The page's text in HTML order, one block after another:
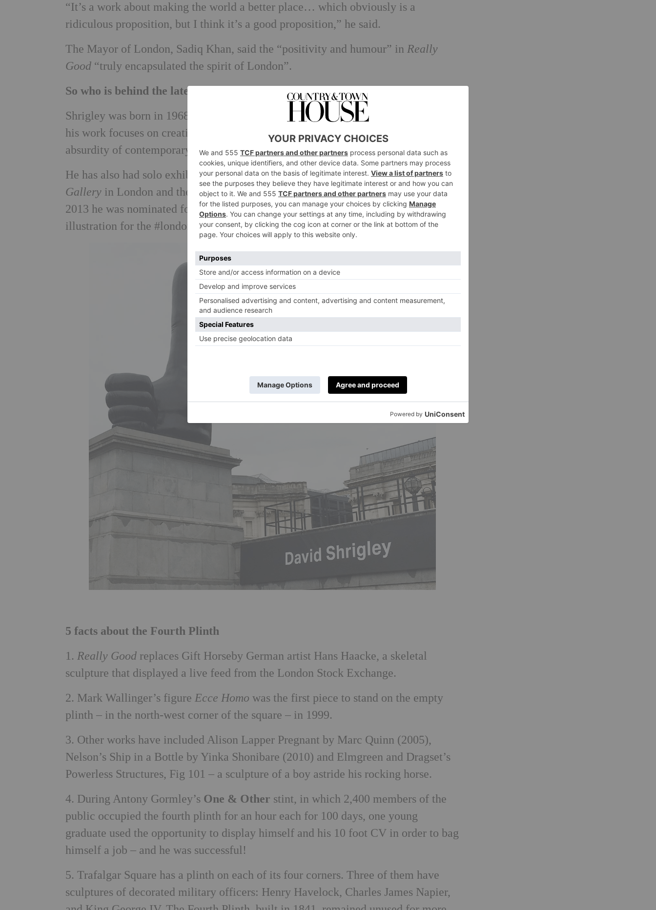
“It’s a work about making the world a better place… which obviously is a
ridiculous proposition, but I think it’s a good proposition,” he said.
The Mayor of London, Sadiq Khan, said the “positivity and humour” inReally
Good “truly encapsulated the spirit of London”.
So who is behind the latest plinth artwork?
Shrigley was born in 1968 in Macclesfield but now lives and works in Brighton,
his work focuses on creating drawings, animations and sculptures that reflect the
absurdity of contemporary society.
He has also had solo exhibitions at Auckland Arts Festival, New Zealand,Hayward
Gallery in London and the Yerba Beuna Centre for the Artsin San Francisco and in
2013 he was nominated for theTurner Prize . This year Shrigley also created an
illustration for the #londonisopen campaign.
5 facts about the Fourth Plinth
1.Really Good replaces Gift Horseby German artist Hans Haacke, a skeletal
sculpture that displayed a live feed from the London Stock Exchange.
2. Mark Wallinger’s figureEcce Homo was the first piece to stand on the empty
plinth – in the north-west corner of the square – in 1999.
3. Other works have included Alison Lapper Pregnant by Marc Quinn (2005),
Nelson’s Ship in a Bottle by Yinka Shonibare (2010) and Elmgreen and Dragset’s
Powerless Structures, Fig 101 – a sculpture of a boy astride his rocking horse.
4. During Antony Gormley’s One & Other stint, in which 2,400 members of the
public occupied the fourth plinth for an hour each for 100 days, one young
graduate used the opportunity to display himself and his 10 foot CV in order to bag
himself a job – and he was successful!
5. Trafalgar Square has a plinth on each of its four corners. Three of them have
sculptures of decorated military officers: Henry Havelock, Charles James Napier,